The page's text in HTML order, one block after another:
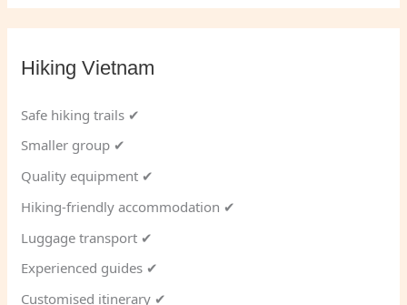
Hiking Vietnam
Safe hiking trails ✔
Smaller group ✔
Quality equipment ✔
Hiking-friendly accommodation ✔
Luggage transport ✔
Experienced guides ✔
Customised itinerary ✔